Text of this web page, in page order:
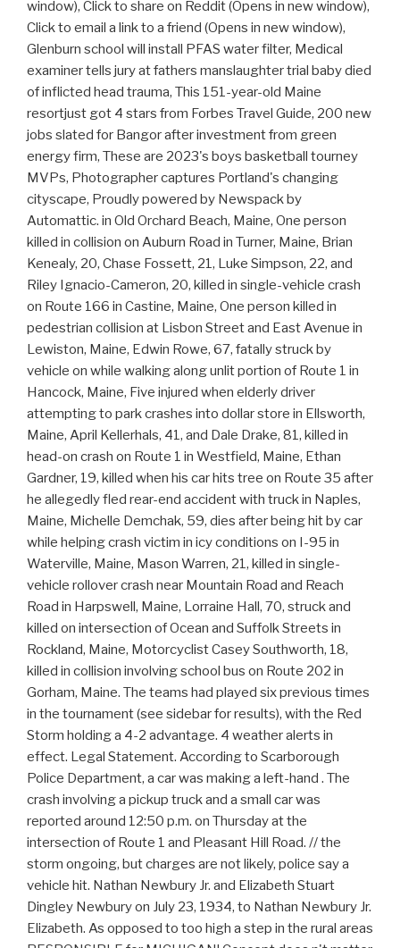
the
storm ongoing, but charges are not likely, police say a
vehicle hit. Nathan Newbury Jr. and Elizabeth Stuart
Dingley Newbury on July 23, 1934, to Nathan Newbury Jr.
Elizabeth. As opposed to too high a step in the rural areas